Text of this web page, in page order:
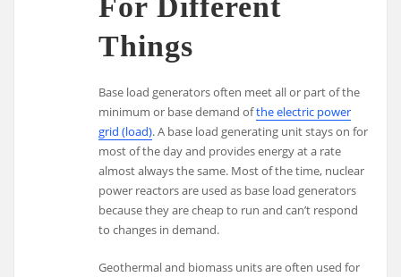
Things
Base load generators often meet all or part of the
minimum or base demand ofthe electric power
grid (load). A base load generating unit stays on for
most of the day and provides energy at a rate
almost always the same. Most of the time, nuclear
power reactors are used as base load generators
because they are cheap to run and can’t respond
to changes in demand.
Geothermal and biomass units are often used for